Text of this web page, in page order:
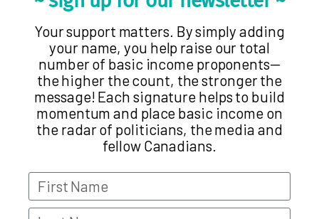
Your support matters. By simply adding
your name, you help raise our total
number of basic income proponents—
the higher the count, the stronger the
message! Each signature helps to build
momentum and place basic income on
the radar of politicians, the media and
fellow Canadians.